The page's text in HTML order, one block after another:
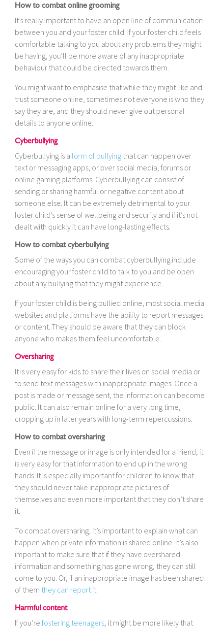
How to combat online grooming
It’s really important to have an open line of communication
between you and your foster child. If your foster child feels
comfortable talking to you about any problems they might
be having, you’ll be more aware of any inappropriate
behaviour that could be directed towards them.
You might want to emphasise that while they might like and
trust someone online, sometimes not everyone is who they
say they are, and they should never give out personal
details to anyone online.
Cyberbullying
Cyberbullying is a form of bullying that can happen over
text or messaging apps, or over social media, forums or
online gaming platforms. Cyberbullying can consist of
sending or sharing harmful or negative content about
someone else. It can be extremely detrimental to your
foster child’s sense of wellbeing and security and if it’s not
dealt with quickly it can have long-lasting effects.
How to combat cyberbullying
Some of the ways you can combat cyberbullying include
encouraging your foster child to talk to you and be open
about any bullying that they might experience.
If your foster child is being bullied online, most social media
websites and platforms have the ability to report messages
or content. They should be aware that they can block
anyone who makes them feel uncomfortable.
Oversharing
It is very easy for kids to share their lives on social media or
to send text messages with inappropriate images. Once a
post is made or message sent, the information can become
public. It can also remain online for a very long time,
cropping up in later years with long-term repercussions.
How to combat oversharing
Even if the message or image is only intended for a friend, it
is very easy for that information to end up in the wrong
hands. It is especially important for children to know that
they should never take inappropriate pictures of
themselves and even more important that they don’t share
it.
To combat oversharing, it’s important to explain what can
happen when private information is shared online. It’s also
important to make sure that if they have overshared
information and something has gone wrong, they can still
come to you. Or, if an inappropriate image has been shared
of them they can report it.
Harmful content
If you’re fostering teenagers, it might be more likely that